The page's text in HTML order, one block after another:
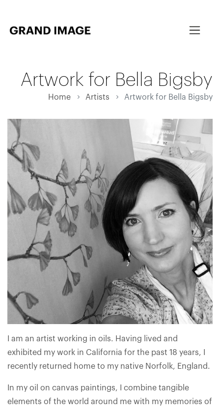
Artwork for Bella Bigsby
Home Artists Artwork for Bella Bigsby
I am an artist working in oils. Having lived and
exhibited my work in California for the past 18 years, I
recently returned home to my native Norfolk, England.
In my oil on canvas paintings, I combine tangible
elements of the world around me with my memories of